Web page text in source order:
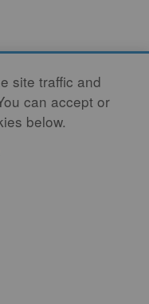
site traffic and
can accept or
below.